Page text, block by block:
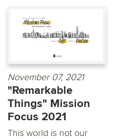
November 07, 2021
"Remarkable
Things" Mission
Focus 2021
This world is not our